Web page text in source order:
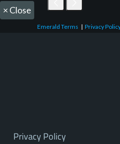
× Close
Emerald Terms |Privacy
Privacy Policy